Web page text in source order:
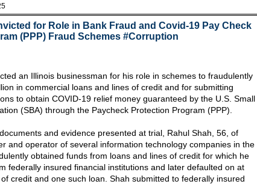
for Role in Bank Fraud and Covid-19 Pay Check
(PPP) Fraud Schemes #Corruption
an Illinois businessman for his role in schemes to fraudulently
in commercial loans and lines of credit and for submitting
to obtain COVID-19 relief money guaranteed by the U.S. Small
(SBA) through the Paycheck Protection Program (PPP).
and evidence presented at trial, Rahul Shah, 56, of
and operator of several information technology companies in the
obtained funds from loans and lines of credit for which he
federally insured financial institutions and later defaulted on at
credit and one such loan. Shah submitted to federally insured